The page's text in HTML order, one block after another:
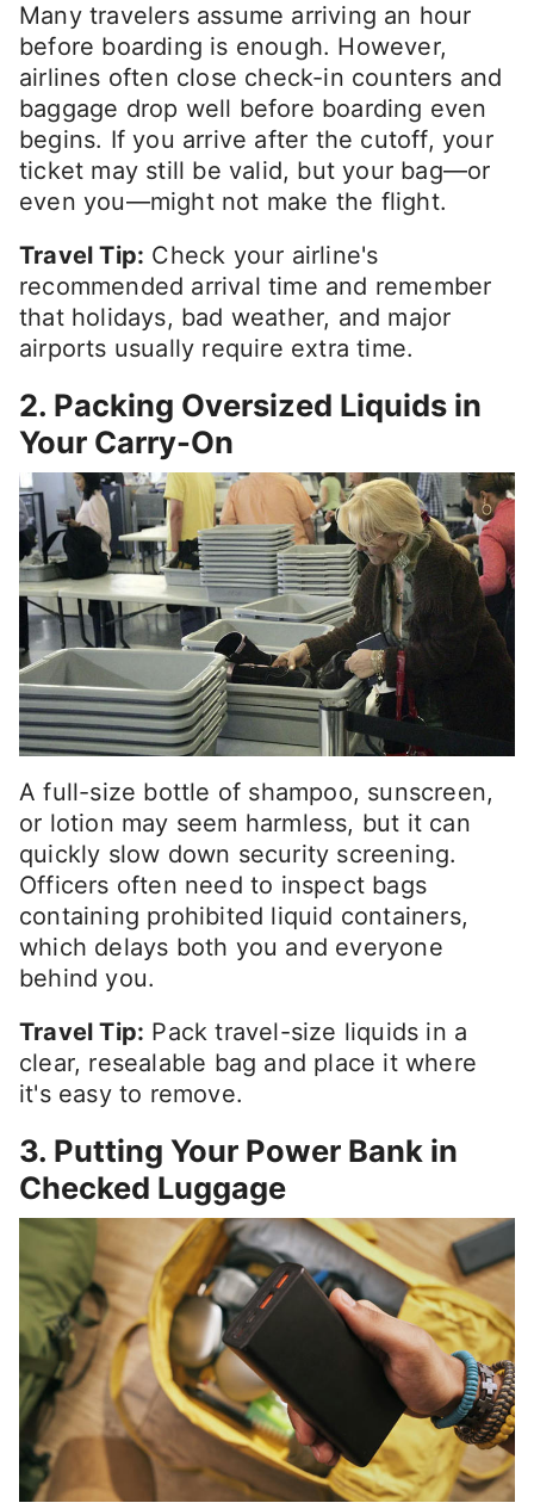
Many travelers assume arriving an hour
before boarding is enough. However,
airlines often close check-in counters and
baggage drop well before boarding even
begins. If you arrive after the cutoff, your
ticket may still be valid, but your bag—or
even you—might not make the flight.
Travel Tip: Check your airline's
recommended arrival time and remember
that holidays, bad weather, and major
airports usually require extra time.
2. Packing Oversized Liquids in
Your Carry-On
A full-size bottle of shampoo, sunscreen,
or lotion may seem harmless, but it can
quickly slow down security screening.
Officers often need to inspect bags
containing prohibited liquid containers,
which delays both you and everyone
behind you.
Travel Tip: Pack travel-size liquids in a
clear, resealable bag and place it where
it's easy to remove.
3. Putting Your Power Bank in
Checked Luggage